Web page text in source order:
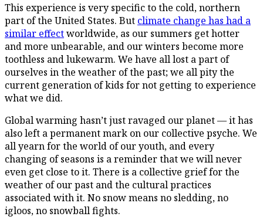
This experience is very specific to the cold, northern
part of the United States. But climate change has had a
similar effectworldwide, as our summers get hotter
and more unbearable, and our winters become more
toothless and lukewarm. We have all lost a part of
ourselves in the weather of the past; we all pity the
current generation of kids for not getting to experience
what we did.
Global warming hasn’t just ravaged our planet — it has
also left a permanent mark on our collective psyche. We
all yearn for the world of our youth, and every
changing of seasons is a reminder that we will never
even get close to it. There is a collective grief for the
weather of our past and the cultural practices
associated with it. No snow means no sledding, no
igloos, no snowball fights.